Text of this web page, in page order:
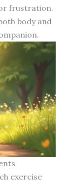
frustration.
body and
exercise